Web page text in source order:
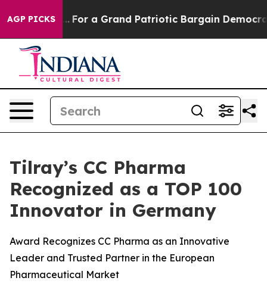
AGP PICKS
out... For a Grand Patriotic Bargain Democrats
Tilray’s CC Pharma
Recognized as a TOP 100
Innovator in Germany
Award Recognizes CC Pharma as an Innovative
Leader and Trusted Partner in the European
Pharmaceutical Market